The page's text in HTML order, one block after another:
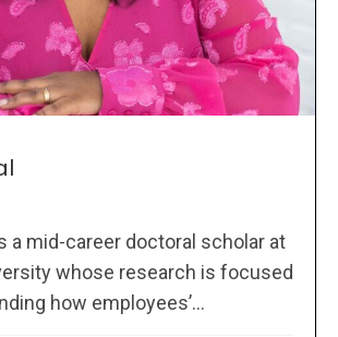
a mid-career doctoral scholar at
whose research is focused
how employees’...